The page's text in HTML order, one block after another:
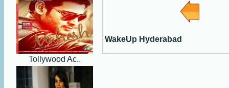
Tollywood Ac..
WakeUp Hyderabad